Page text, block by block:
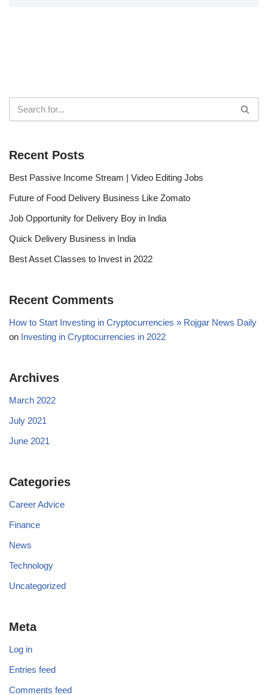
Recent Posts
Best Passive Income Stream | Video Editing Jobs
Future of Food Delivery Business Like Zomato
Job Opportunity for Delivery Boy in India
Quick Delivery Business in India
Best Asset Classes to Invest in 2022
Recent Comments
How to Start Investing in Cryptocurrencies » Rojgar News Daily
on Investing in Cryptocurrencies in 2022
Archives
March 2022
July 2021
June 2021
Categories
Career Advice
Finance
News
Technology
Uncategorized
Meta
Log in
Entries feed
Comments feed